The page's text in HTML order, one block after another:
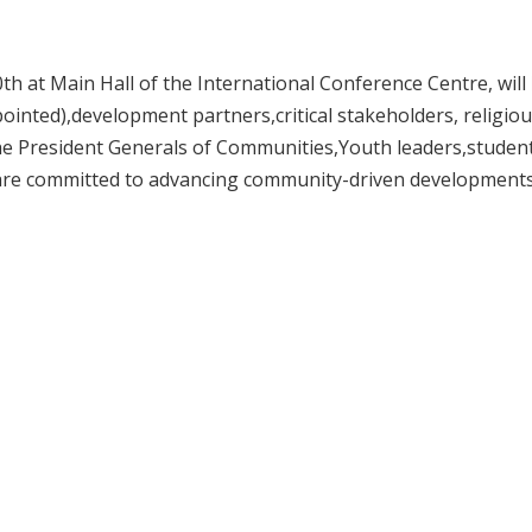
at Main Hall of the International Conference Centre,
partners,critical stakeholders,
President Generals of Communities,Youth
committed to advancing community-driven